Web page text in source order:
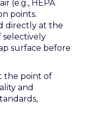
(e.g., HEPA
points.
directly at the
selectively
surface before
the point of
and